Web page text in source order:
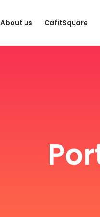
About us CafitSquare